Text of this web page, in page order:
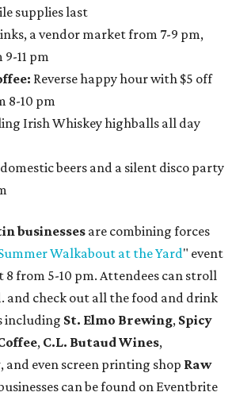
supplies last
a vendor market from 7-9 pm,
11 pm
Reverse happy hour with $5 off
8-10 pm
Irish Whiskey highballs all day
beers and a silent disco party
businesses are combining forces
Walkabout at the Yard" event
8 from 5-10 pm. Attendees can stroll
and check out all the food and drink
including St. Elmo Brewing, Spicy
, C.L. Butaud Wines,
, and even screen printing shop Raw
can be found on Eventbrite